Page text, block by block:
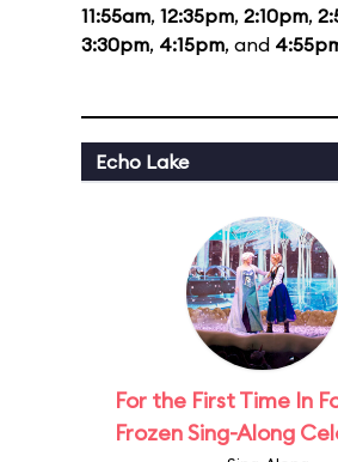
11:55am, 12:35pm, 2:10pm,
3:30pm, 4:15pm, and
Echo Lake
For the First Time In
Frozen Sing-Along